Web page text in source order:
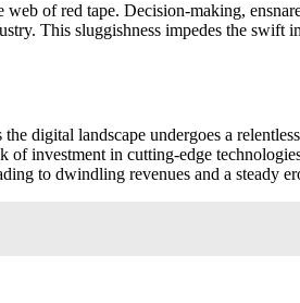
of red tape. Decision-making,
This sluggishness impedes the
digital landscape undergoes a
investment in cutting-edge
to dwindling revenues and a steady